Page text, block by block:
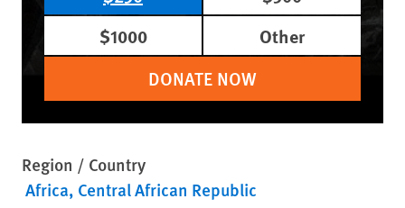
$1000
Other
DONATE NOW
Region / Country
Africa Central African Republic